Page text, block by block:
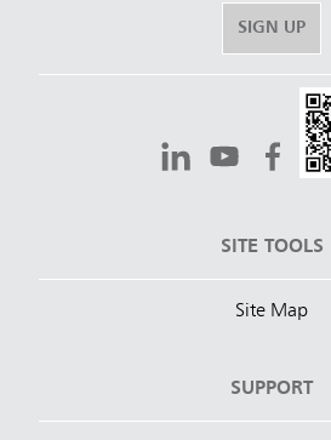
SIGN UP
SITE TOOLS
Site Map
SUPPORT